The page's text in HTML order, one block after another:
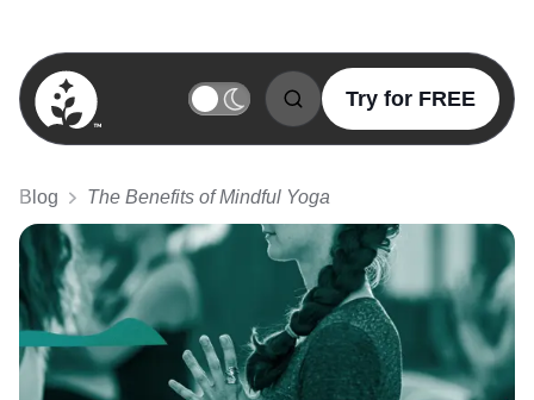
BetterSleep Logo
Try for FREE
Blog The Benefits of Mindful Yoga